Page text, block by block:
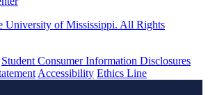
University of Mississippi. All Rights
Student Consumer Information Disclosures
Accessibility Ethics Line